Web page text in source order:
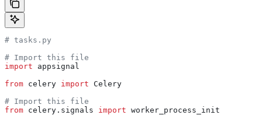
# tasks.py
# Import this file
import appsignal
from celery import Celery
# Import this file
from celery.signals import worker_process_init